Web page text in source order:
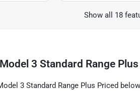
Show all 18
3 Standard Range Plus
3 Standard Range Plus Priced